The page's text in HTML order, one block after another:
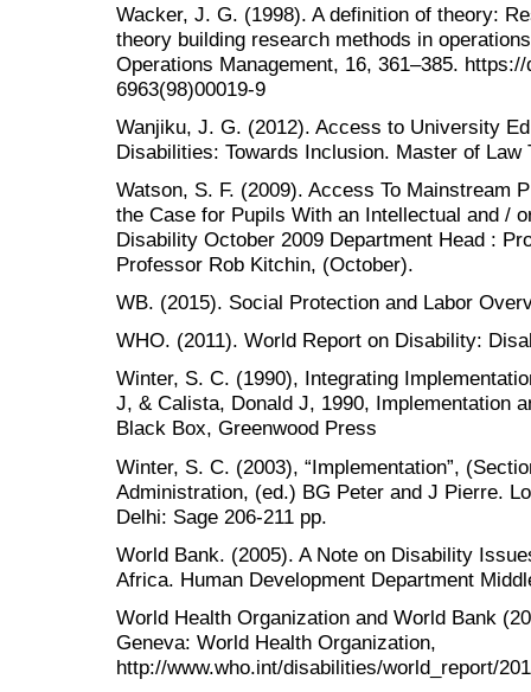
Wacker, J. G. (1998). A definition of theory:
theory building research methods in
Operations Management, 16, 361–385.
6963(98)00019-9
Wanjiku, J. G. (2012). Access to University
Disabilities: Towards Inclusion. Master of
Watson, S. F. (2009). Access To Mainstream
the Case for Pupils With an Intellectual and /
Disability October 2009 Department Head :
Professor Rob Kitchin, (October).
WB. (2015). Social Protection and Labor
WHO. (2011). World Report on Disability:
Winter, S. C. (1990), Integrating
J, & Calista, Donald J, 1990, Implementation
Black Box, Greenwood Press
Winter, S. C. (2003), “Implementation”,
Administration, (ed.) BG Peter and J Pierre.
Delhi: Sage 206-211 pp.
World Bank. (2005). A Note on Disability
Africa. Human Development Department
World Health Organization and World Bank
Geneva: World Health Organization,
http://www.who.int/disabilities/world_report/